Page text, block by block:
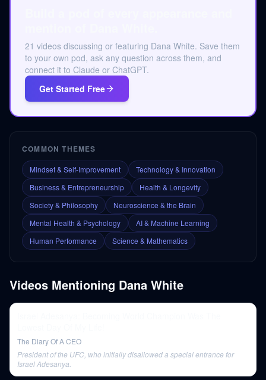
21 videos discussing or featuring Dana White. Save them
to your own pod, ask any question across them, and
connect it to Claude or ChatGPT.
Get Started Free
COMMON THEMES
Mindset & Self-Improvement
Technology & Innovation
Business & Entrepreneurship
Health & Longevity
Society & Philosophy
Neuroscience & the Brain
Mental Health & Psychology
AI & Machine Learning
Human Performance
Science & Mathematics
Videos Mentioning Dana White
The Diary Of A CEO
President of the UFC, who initially disallowed a special entrance for
Israel Adesanya.